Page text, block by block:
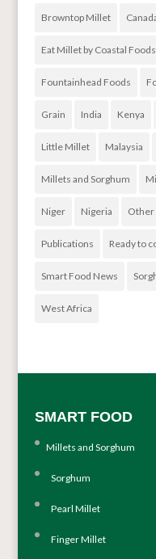
Browntop Millet
Eat Millet by Coastal Foods
Fountainhead Foods
Grain India Kenya
Little Millet Malaysia
Millets and Sorghum
Niger Nigeria Other
Publications Ready to
Smart Food News
West Africa
SMART FOOD
Millets and Sorghum
Sorghum
Pearl Millet
Finger Millet